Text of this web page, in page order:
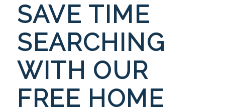
SAVE TIME
SEARCHING
WITH OUR
FREE HOME